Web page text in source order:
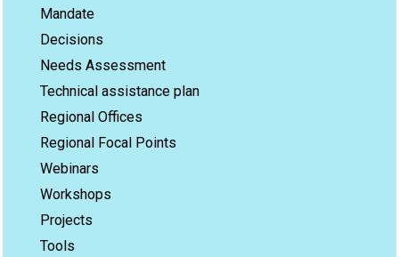
Mandate
Decisions
Needs Assessment
Technical assistance plan
Regional Offices
Regional Focal Points
Webinars
Workshops
Projects
Tools